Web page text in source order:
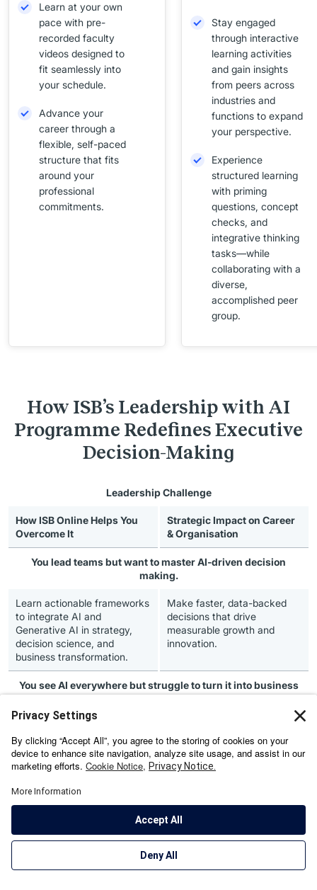
Learn at your own
pace with pre-
recorded faculty
videos designed to
fit seamlessly into
your schedule.
Advance your
career through a
flexible, self-paced
structure that fits
around your
professional
commitments.
Stay engaged
through interactive
learning activities
and gain insights
from peers across
industries and
functions to expand
your perspective.
Experience
structured learning
with priming
questions, concept
checks, and
integrative thinking
tasks—while
collaborating with a
diverse,
accomplished peer
group.
How ISB’s Leadership with AI
Programme Redefines Executive
Decision-Making
Leadership Challenge
How ISB Online Helps You
Overcome It
Strategic Impact on Career
& Organisation
You lead teams but want tomaster AI-driven decision
making.
Learn actionable frameworks
to integrate AI and
Generative AI in strategy,
decision science, and
business transformation.
Make faster, data-backed
decisions that drive
measurable growth and
innovation.
You see AI everywhere butstruggle to turn it into business
impact.
Agentic AI can reinvent
leadership, culture, and
customer value through ISB’s
organisation that leads
change, accelerates growth
and captures new market
You aim tofuture-proof your leadershipin an AI-first
economy.
Lead digital transformation
with credibility, foresight, and